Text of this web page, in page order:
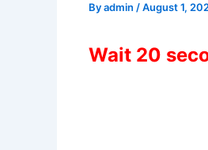
Byadmin /August 1,
Wait 20